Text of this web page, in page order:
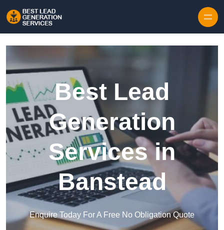
Best Lead
Generation
Services in
Banstead
Enquire Today For A Free No Obligation Quote